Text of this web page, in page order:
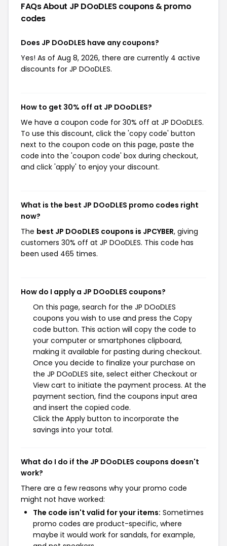
FAQs About JP DOoDLES coupons & promo
codes
Does JP DOoDLES have any coupons?
Yes! As of Aug 8, 2026, there are currently 4 active
discounts for JP DOoDLES.
How to get 30% off at JP DOoDLES?
We have a coupon code for 30% off at JP DOoDLES.
To use this discount, click the 'copy code' button
next to the coupon code on this page, paste the
code into the 'coupon code' box during checkout,
and click 'apply' to enjoy your discount.
What is the best JP DOoDLES promo codes right
now?
The best JP DOoDLES coupons is JPCYBER, giving
customers 30% off at JP DOoDLES. This code has
been used 465 times.
How do I apply a JP DOoDLES coupons?
On this page, search for the JP DOoDLES
coupons you wish to use and press the Copy
code button. This action will copy the code to
your computer or smartphones clipboard,
making it available for pasting during checkout.
Once you decide to finalize your purchase on
the JP DOoDLES site, select either Checkout or
View cart to initiate the payment process. At the
payment section, find the coupons input area
and insert the copied code.
Click the Apply button to incorporate the
savings into your total.
What do I do if the JP DOoDLES coupons doesn't
work?
There are a few reasons why your promo code
might not have worked:
The code isn't valid for your items: Sometimes
promo codes are product-specific, where
maybe it would work for sandals, for example,